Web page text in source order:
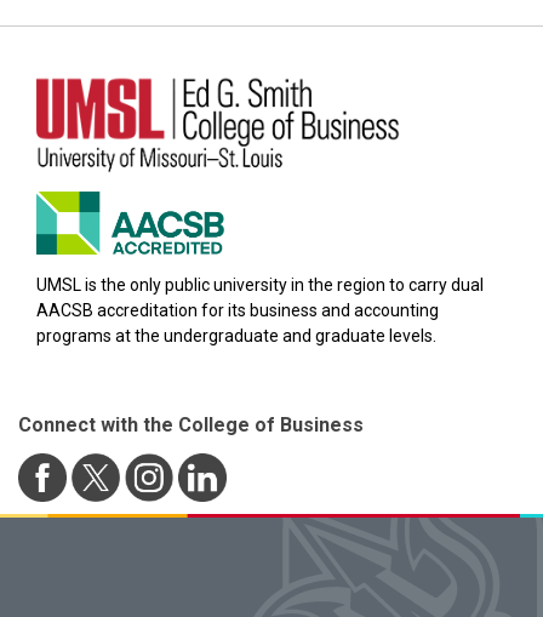
UMSL is the only public university in the region to carry dual
AACSB accreditation for its business and accounting
programs at the undergraduate and graduate levels.
Connect with the College of Business